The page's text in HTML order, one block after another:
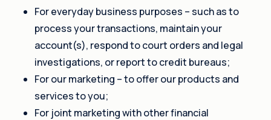
For everyday business purposes – such as to
process your transactions, maintain your
account(s), respond to court orders and legal
investigations, or report to credit bureaus;
For our marketing – to offer our products and
services to you;
For joint marketing with other financial